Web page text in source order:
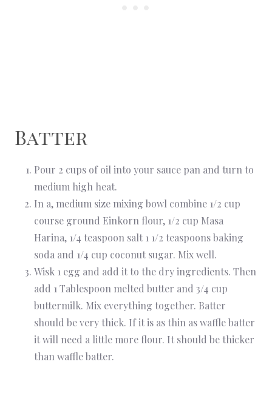
Batter
Pour 2 cups of oil into your sauce pan and turn to
medium high heat.
In a, medium size mixing bowl combine 1/2 cup
course ground Einkorn flour, 1/2 cup Masa
Harina, 1/4 teaspoon salt 1 1/2 teaspoons baking
soda and 1/4 cup coconut sugar. Mix well.
Wisk 1 egg and add it to the dry ingredients. Then
add 1 Tablespoon melted butter and 3/4 cup
buttermilk. Mix everything together. Batter
should be very thick. If it is as thin as waffle batter
it will need a little more flour. It should be thicker
than waffle batter.